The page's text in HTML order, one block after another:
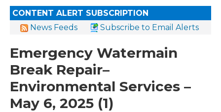
CONTENT ALERT SUBSCRIPTION
News Feeds
Subscribe to Email Alerts
Emergency Watermain
Break Repair–
Environmental Services –
May 6, 2025 (1)